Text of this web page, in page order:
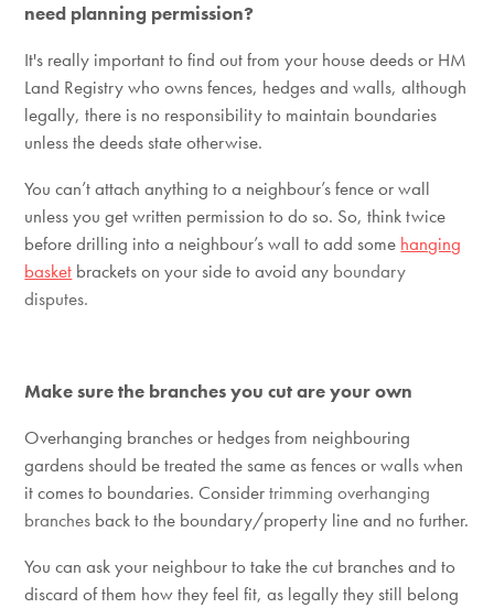
need planning permission?
It's really important to find out from your house deeds or HM
Land Registry who owns fences, hedges and walls, although
legally, there is no responsibility to maintain boundaries
unless the deeds state otherwise.
You can’t attach anything to a neighbour’s fence or wall
unless you get written permission to do so. So, think twice
before drilling into a neighbour’s wall to add some hanging
basket brackets on your side to avoid any boundary
disputes.
Make sure the branches you cut are your own
Overhanging branches or hedges from neighbouring
gardens should be treated the same as fences or walls when
it comes to boundaries. Considertrimming overhanging
branches back to the boundary/property line and no further.
You can ask your neighbour to take the cut branches and to
discard of them how they feel fit, as legally they still belong